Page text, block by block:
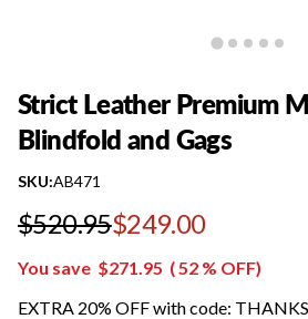
Strict Leather Premium
Blindfold and Gags
SKU:AB471
$520.95$249.00
Regular price
You save $271.95 (52 % OFF)
EXTRA 20% OFF with code: THANKS